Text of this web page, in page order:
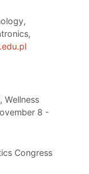
, Wellness
8 -
Congress